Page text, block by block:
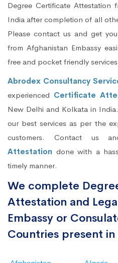
Degree Certificate Attestation
India after completion of all
Please contact us and get
from Afghanistan Embassy
free and pocket friendly
Abrodex Consultancy
experienced Certificate
New Delhi and Kolkata in
our best services as per the
customers. Contact us
Attestation done with a
timely manner.
We complete
Attestation and
Embassy or
Countries present in